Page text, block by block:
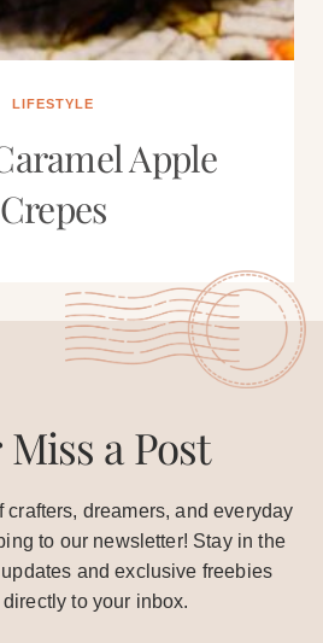
LIFESTYLE
Apple
Crepes
a Post
crafters, dreamers, and everyday
to our newsletter! Stay in the
and exclusive freebies
to your inbox.